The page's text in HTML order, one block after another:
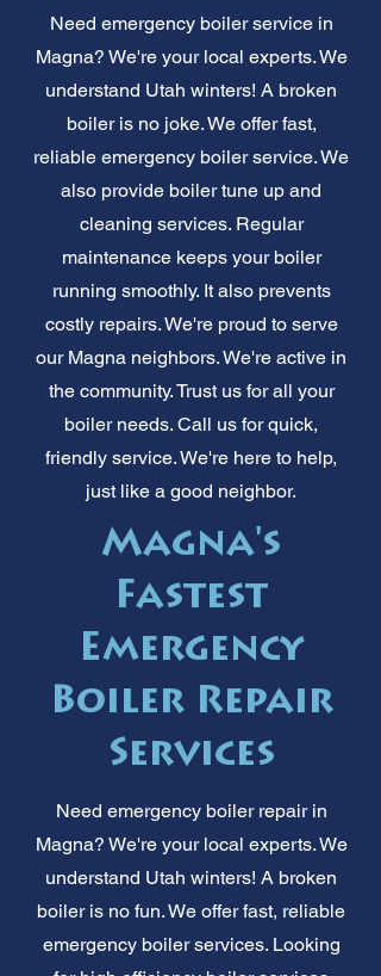
Need emergency boiler service in
Magna? We're your local experts. We
understand Utah winters! A broken
boiler is no joke. We offer fast,
reliable emergency boiler service. We
also provide boiler tune up and
cleaning services. Regular
maintenance keeps your boiler
running smoothly. It also prevents
costly repairs. We're proud to serve
our Magna neighbors. We're active in
the community. Trust us for all your
boiler needs. Call us for quick,
friendly service. We're here to help,
just like a good neighbor.
Magna's
Fastest
Emergency
Boiler Repair
Services
Need emergency boiler repair in
Magna? We're your local experts. We
understand Utah winters! A broken
boiler is no fun. We offer fast, reliable
emergency boiler services. Looking